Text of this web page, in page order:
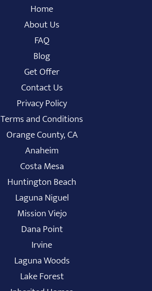
Home
About Us
FAQ
Blog
Get Offer
Contact Us
Privacy Policy
Terms and Conditions
Orange County, CA
Anaheim
Costa Mesa
Huntington Beach
Laguna Niguel
Mission Viejo
Dana Point
Irvine
Laguna Woods
Lake Forest